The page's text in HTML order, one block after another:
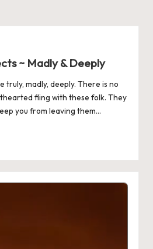
~ Madly & Deeply
truly, madly, deeply. There is no
fling with these folk. They
you from leaving them…